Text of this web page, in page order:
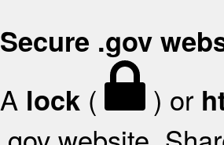
Secure .gov
A lock ( ) or